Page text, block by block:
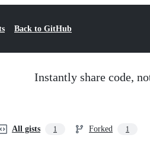
Back to GitHub
Instantly share code,
All gists 1 Forked 1